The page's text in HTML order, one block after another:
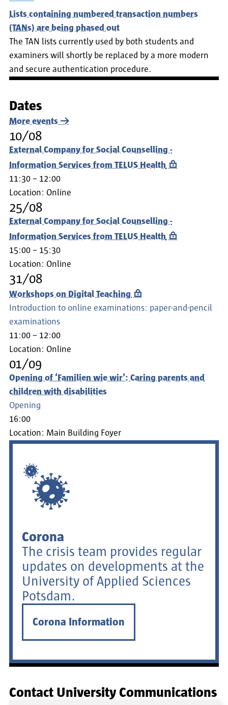
Lists containing numbered transaction numbers
(TANs) are being phased out
The TAN lists currently used by both students and
examiners will shortly be replaced by a more modern
and secure authentication procedure.
Dates
More events
10/08
External Company for Social Counselling -
Information Services from TELUS Health
11:30 – 12:00
Location: Online
25/08
External Company for Social Counselling -
Information Services from TELUS Health
15:00 – 15:30
Location: Online
31/08
Workshops on Digital Teaching
Introduction to online examinations: paper-and-pencil
examinations
11:00 – 12:00
Location: Online
01/09
Opening of ‘Familien wie wir’: Caring parents and
children with disabilities
Opening
16:00
Location: Main Building Foyer
Corona
The crisis team provides regular
updates on developments at the
University of Applied Sciences
Potsdam.
Corona Information
Contact University Communications